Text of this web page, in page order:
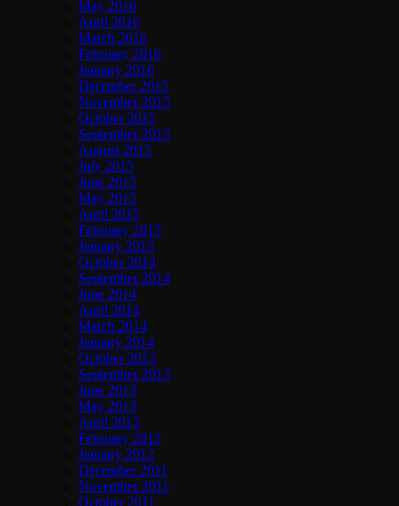
May 2016
April 2016
March 2016
February 2016
January 2016
December 2015
November 2015
October 2015
September 2015
August 2015
July 2015
June 2015
May 2015
April 2015
February 2015
January 2015
October 2014
September 2014
June 2014
April 2014
March 2014
January 2014
October 2013
September 2013
June 2013
May 2013
April 2013
February 2012
January 2012
December 2011
November 2011
October 2011